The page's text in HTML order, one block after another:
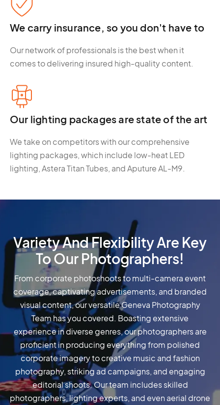
We carry insurance, so you don't have to
Our network of professionals is the best when it
comes to delivering insured high-quality content.
Our lighting packages are state of the art
We take on competitors with our comprehensive
lighting packages, which include low-heat LED
lighting, Astera Titan Tubes, and Aputure AL-M9.
Variety And Flexibility Are Key
To Our Photographers!
From corporate photoshoots to multi-camera event
coverage, captivating advertisements, and branded
visual content, our versatile Geneva Photography
Team has you covered. Boasting extensive
experience in diverse genres, our photographers are
proficient in producing everything from polished
corporate imagery to creative music and fashion
photography, striking ad campaigns, and engaging
editorial shoots. Our team includes skilled
photographers, lighting experts, and even aerial drone